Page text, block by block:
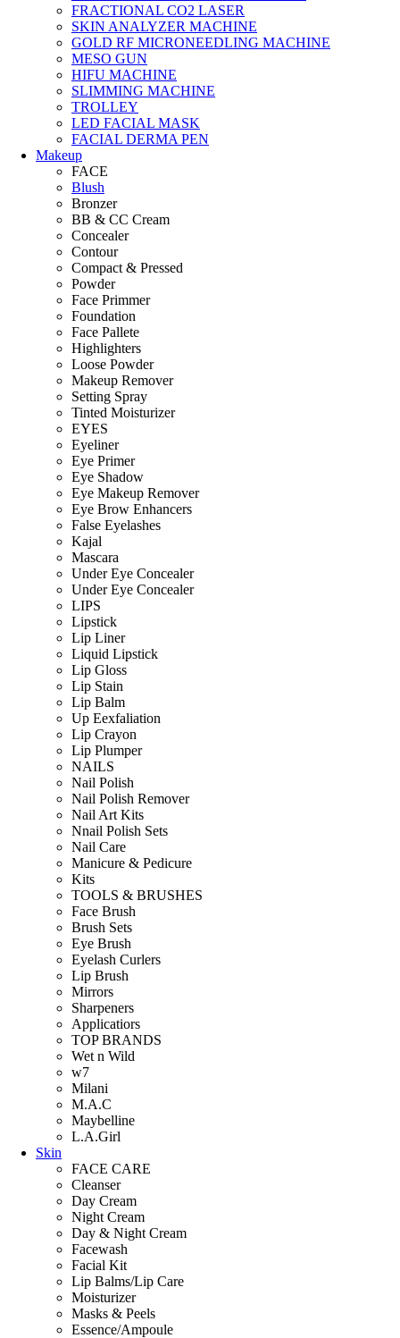
FRACTIONAL CO2 LASER
SKIN ANALYZER MACHINE
GOLD RF MICRONEEDLING MACHINE
MESO GUN
HIFU MACHINE
SLIMMING MACHINE
TROLLEY
LED FACIAL MASK
FACIAL DERMA PEN
Makeup
FACE
Blush
Bronzer
BB & CC Cream
Concealer
Contour
Compact & Pressed
Powder
Face Primmer
Foundation
Face Pallete
Highlighters
Loose Powder
Makeup Remover
Setting Spray
Tinted Moisturizer
EYES
Eyeliner
Eye Primer
Eye Shadow
Eye Makeup Remover
Eye Brow Enhancers
False Eyelashes
Kajal
Mascara
Under Eye Concealer
Under Eye Concealer
LIPS
Lipstick
Lip Liner
Liquid Lipstick
Lip Gloss
Lip Stain
Lip Balm
Up Eexfaliation
Lip Crayon
Lip Plumper
NAILS
Nail Polish
Nail Polish Remover
Nail Art Kits
Nnail Polish Sets
Nail Care
Manicure & Pedicure
Kits
TOOLS & BRUSHES
Face Brush
Brush Sets
Eye Brush
Eyelash Curlers
Lip Brush
Mirrors
Sharpeners
Applicatiors
TOP BRANDS
Wet n Wild
w7
Milani
M.A.C
Maybelline
L.A.Girl
Skin
FACE CARE
Cleanser
Day Cream
Night Cream
Day & Night Cream
Facewash
Facial Kit
Lip Balms/Lip Care
Moisturizer
Masks & Peels
Essence/Ampoule